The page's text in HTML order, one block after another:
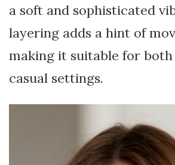
a soft and sophisticated
layering adds a hint of
making it suitable for
casual settings.